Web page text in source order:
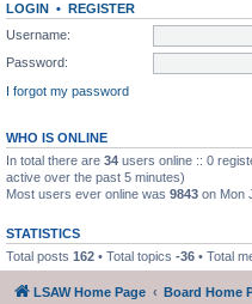
LOGIN • REGISTER
Username:
Password:
I forgot my password
WHO IS ONLINE
In total there are 34 users online :: 0
active over the past 5 minutes)
Most users ever online was 9843 on Mon
STATISTICS
Total posts 162 • Total topics -36 • Total
LSAW Home Page Board Home